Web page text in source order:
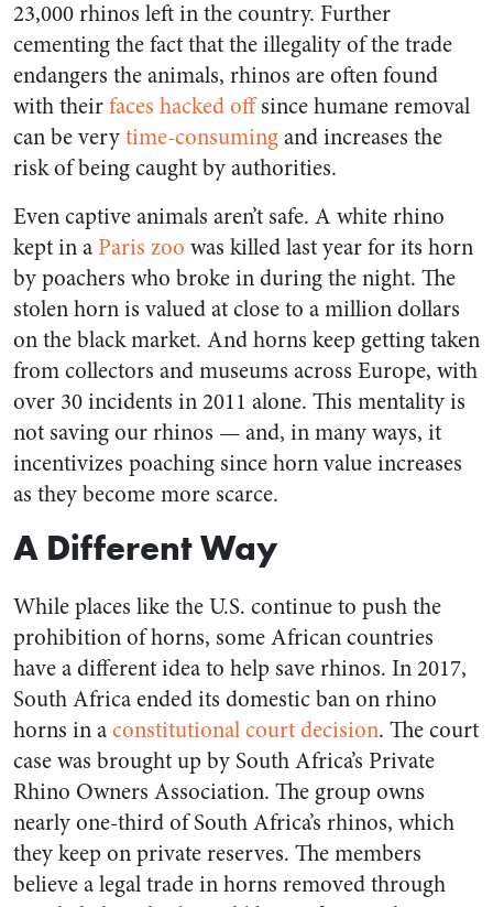
23,000 rhinos left in the country. Further
cementing the fact that the illegality of the trade
endangers the animals, rhinos are often found
with theirfaces hacked off since humane removal
can be verytime-consumingand increases the
risk of being caught by authorities.
Even captive animals aren’t safe. A white rhino
kept in a Paris zoo was killed last year for its horn
by poachers who broke in during the night. The
stolen horn is valued at close to a million dollars
on the black market. And horns keep getting taken
from collectors and museums across Europe, with
over 30 incidents in 2011 alone. This mentality is
not saving our rhinos — and, in many ways, it
incentivizes poaching since horn value increases
as they become more scarce.
A Different Way
While places like the U.S. continue to push the
prohibition of horns, some African countries
have a different idea to help save rhinos. In 2017,
South Africa ended its domestic ban on rhino
horns in aconstitutional court decision. The court
case was brought up by South Africa’s Private
Rhino Owners Association. The group owns
nearly one-third of South Africa’s rhinos, which
they keep on private reserves. The members
believe a legal trade in horns removed through